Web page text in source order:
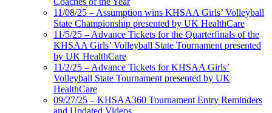
11/08/25 – Assumption wins KHSAA Girls’ Volleyball
State Championship presented by UK HealthCare
11/5/25 – Advance Tickets for the Quarterfinals of the
KHSAA Girls’ Volleyball State Tournament presented
by UK HealthCare
11/2/25 – Advance Tickets for KHSAA Girls’
Volleyball State Tournament presented by UK
HealthCare
09/27/25 – KHSAA360 Tournament Entry Reminders
and Updated Videos